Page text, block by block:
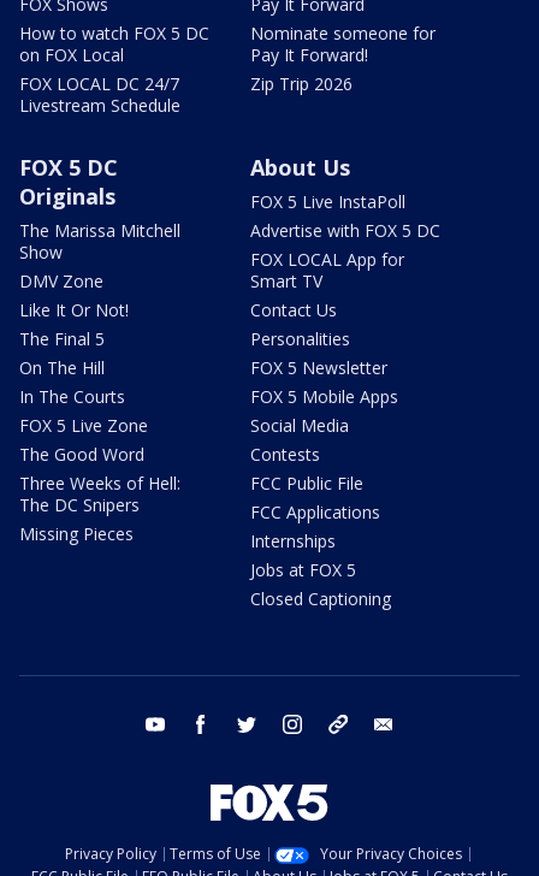
How to watch FOX 5 DC
on FOX Local
FOX LOCAL DC 24/7
Livestream Schedule
Nominate someone for
Pay It Forward!
Zip Trip 2026
FOX 5 DC
Originals
The Marissa Mitchell
Show
DMV Zone
Like It Or Not!
The Final 5
On The Hill
In The Courts
FOX 5 Live Zone
The Good Word
Three Weeks of Hell:
The DC Snipers
Missing Pieces
About Us
FOX 5 Live InstaPoll
Advertise with FOX 5 DC
FOX LOCAL App for
Smart TV
Contact Us
Personalities
FOX 5 Newsletter
FOX 5 Mobile Apps
Social Media
Contests
FCC Public File
FCC Applications
Internships
Jobs at FOX 5
Closed Captioning
youtube facebook twitter instagram tiktok
Privacy Policy Terms of Use
Your Privacy Choices